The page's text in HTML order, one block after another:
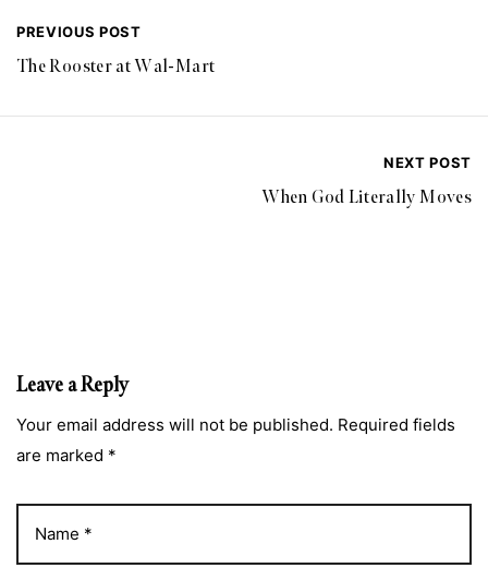
PREVIOUS POST
The Rooster at Wal-Mart
NEXT POST
When God Literally Moves
Leave a Reply
Your email address will not be published. Required fields
are marked *